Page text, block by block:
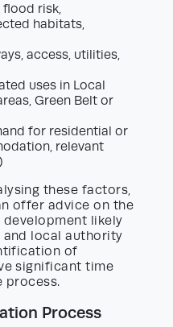
risk,
habitats,
access, utilities,
uses in Local
Green Belt or
for residential or
relevant
these factors,
offer advice on the
likely
local authority
of
significant time
process.
Process